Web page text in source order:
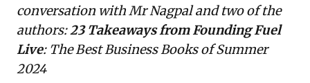
conversation with Mr Nagpal and two of the
authors:23 Takeawaysfrom Founding Fuel
Live: The Best Business Books of Summer
2024